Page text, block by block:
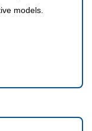
models.